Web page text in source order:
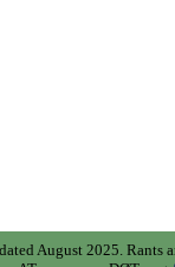
August 2025. Rants